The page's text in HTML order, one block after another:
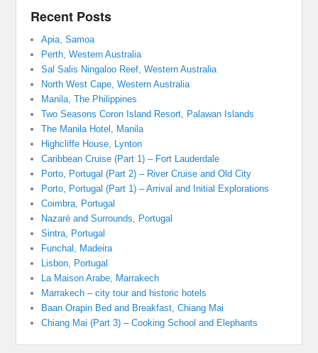
Recent Posts
Apia, Samoa
Perth, Western Australia
Sal Salis Ningaloo Reef, Western Australia
North West Cape, Western Australia
Manila, The Philippines
Two Seasons Coron Island Resort, Palawan Islands
The Manila Hotel, Manila
Highcliffe House, Lynton
Caribbean Cruise (Part 1) – Fort Lauderdale
Porto, Portugal (Part 2) – River Cruise and Old City
Porto, Portugal (Part 1) – Arrival and Initial Explorations
Coimbra, Portugal
Nazaré and Surrounds, Portugal
Sintra, Portugal
Funchal, Madeira
Lisbon, Portugal
La Maison Arabe, Marrakech
Marrakech – city tour and historic hotels
Baan Orapin Bed and Breakfast, Chiang Mai
Chiang Mai (Part 3) – Cooking School and Elephants